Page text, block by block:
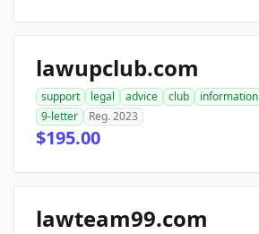
lawupclub.com
support legal advice club information
9-letter
Reg. 2023
$195.00
lawteam99.com